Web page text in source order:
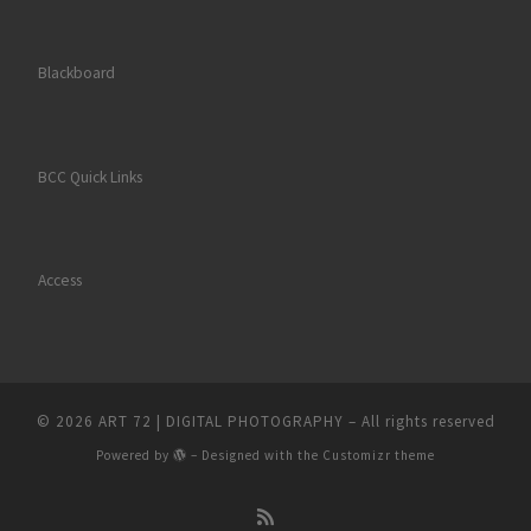
Blackboard
BCC Quick Links
Access
© 2026 ART 72 | DIGITAL PHOTOGRAPHY – All rights reserved
Powered by – Designed with the Customizr theme